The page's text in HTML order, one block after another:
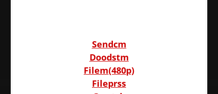
Sendcm
Doodstm
Filem(480p)
Fileprss